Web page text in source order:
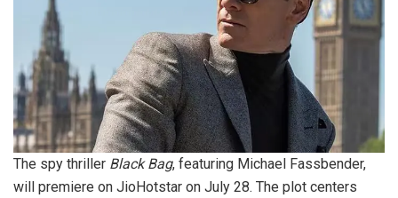
The spy thriller Black Bag, featuring Michael Fassbender,
will premiere on JioHotstar on July 28. The plot centers